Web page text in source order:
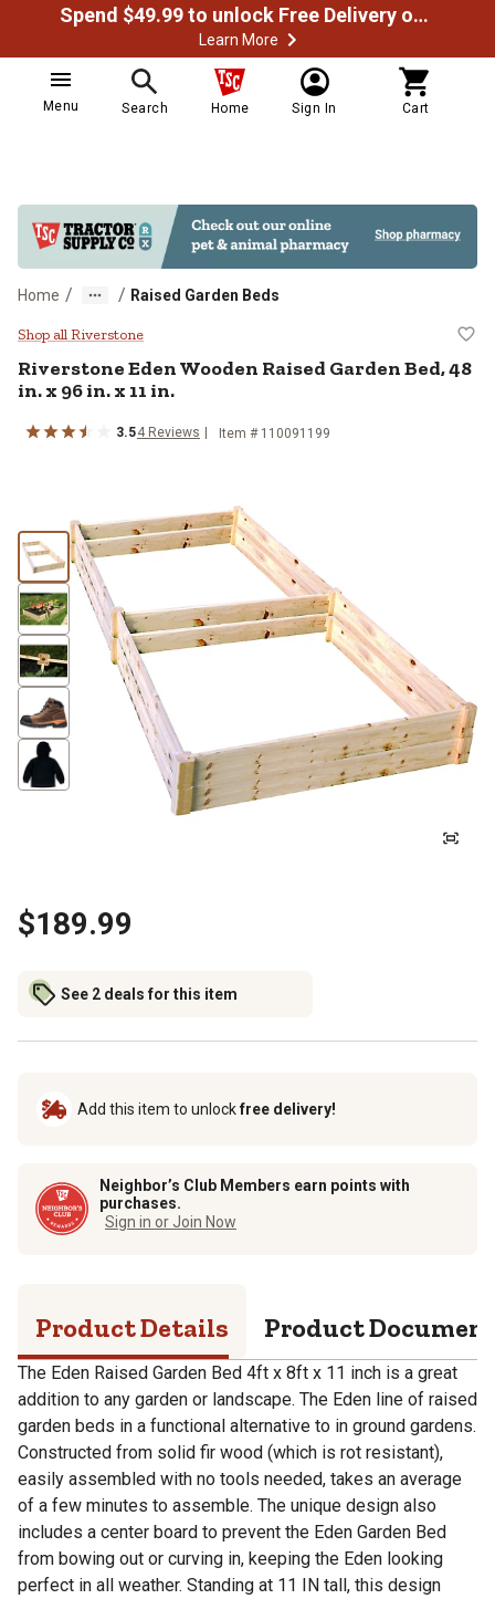
Spend $49.99 to unlock Free Delivery on most orders
Learn More
Menu Search Home Sign In Cart
Home / / Raised Garden Beds
Riverstone Eden Wooden Raised
Shop all Riverstone
RiverstoneEden Wooden Raised Garden Bed, 48
in. x 96 in. x 11 in.
3.54 Reviews Item # 110091199
$189.99
See 2 deals for this item
Add this item to unlockfree delivery!
Neighbor’s Club Members earn points with
purchases.
Sign in or Join Now
Product Details Product
The Eden Raised Garden Bed 4ft x 8ft x 11 inch is a great
addition to any garden or landscape. The Eden line of raised
garden beds in a functional alternative to in ground gardens.
Constructed from solid fir wood (which is rot resistant),
easily assembled with no tools needed, takes an average
of a few minutes to assemble. The unique design also
includes a center board to prevent the Eden Garden Bed
from bowing out or curving in, keeping the Eden looking
perfect in all weather. Standing at 11 IN tall, this design